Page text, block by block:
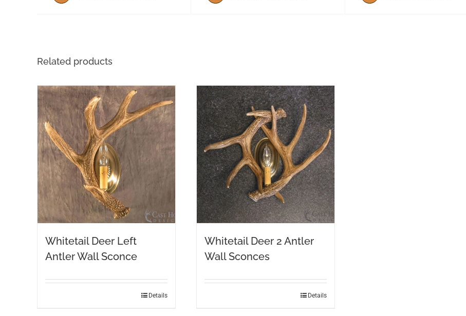
Related products
Whitetail Deer Left
Antler Wall Sconce
Details
Whitetail Deer 2 Antler
Wall Sconces
Details